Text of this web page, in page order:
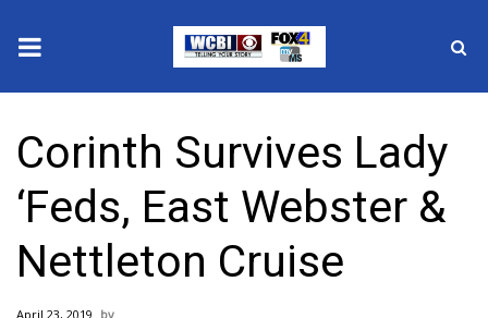
2025 Municipal Elections
Crime
Local News
Corinth Survives Lady
‘Feds, East Webster &
Nettleton Cruise
April 23, 2019